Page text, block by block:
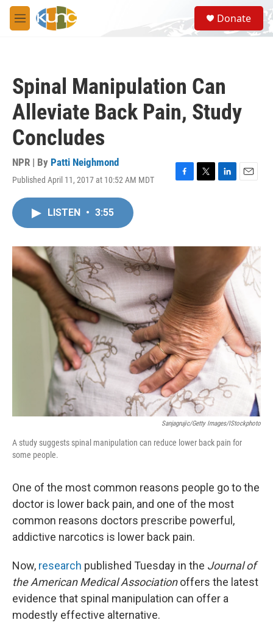
Skip to main content
M
e
S
e
a
Donate
Spinal Manipulation Can
Alleviate Back Pain, Study
Concludes
NPR | By Patti Neighmond
Published April 11, 2017 at 10:52 AM MDT
F
o
T
r
L
I
E
LISTEN • 3:55
Sanjagrujic/Getty Images/iStockphoto
A study suggests spinal manipulation can reduce lower back pain for
some people.
One of the most common reasons people go to the
doctor is lower back pain, and one of the most
common reasons doctors prescribe powerful,
addictive narcotics is lower back pain.
Now, research published Tuesday in the Journal of
the American Medical Associationoffers the latest
evidence that spinal manipulation can offer a
modestly effective alternative.